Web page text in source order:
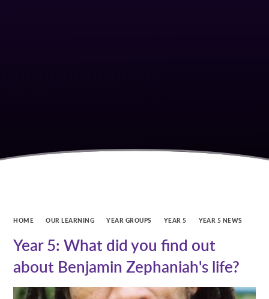
HOME OUR LEARNING YEAR GROUPS YEAR 5 YEAR 5 NEWS
Year 5: What did you find out
about Benjamin Zephaniah's life?